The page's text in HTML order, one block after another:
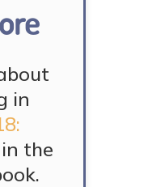
in
the